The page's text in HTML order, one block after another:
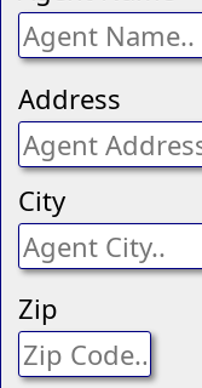
Address
City
Zip